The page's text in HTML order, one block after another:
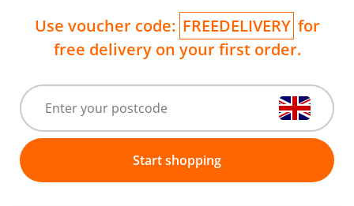
Use voucher code: FREEDELIVERY for
free delivery on your first order.
Start shopping